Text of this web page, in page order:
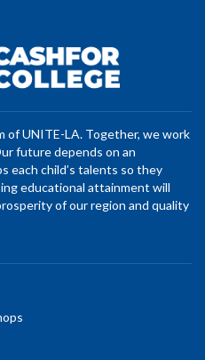
of UNITE-LA. Together, we work
future depends on an
each child’s talents so they
educational attainment will
of our region and quality